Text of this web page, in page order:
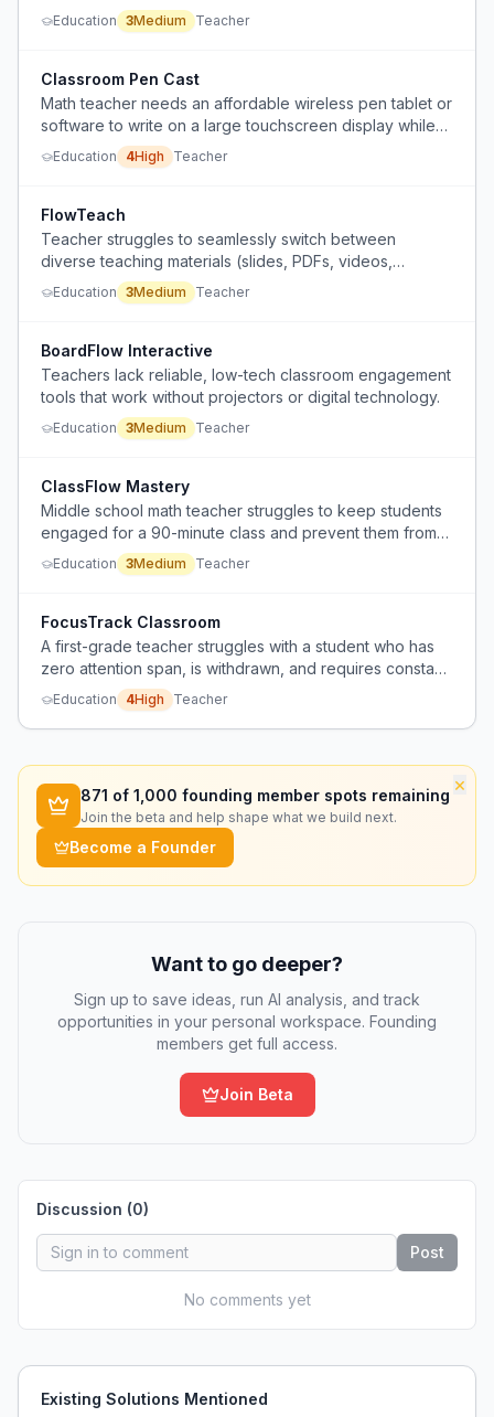
Education 3Medium Teacher
Classroom Pen Cast
Math teacher needs an affordable wireless pen tablet or
software to write on a large touchscreen display while
moving around the classroom, but school won't fund an
iPad or Android tablet.
Education 4High Teacher
FlowTeach
Teacher struggles to seamlessly switch between
diverse teaching materials (slides, PDFs, videos,
websites, worksheets) during discussion-based classes,
disrupting the flow.
Education 3Medium Teacher
BoardFlow Interactive
Teachers lack reliable, low-tech classroom engagement
tools that work without projectors or digital technology.
Education 3Medium Teacher
ClassFlow Mastery
Middle school math teacher struggles to keep students
engaged for a 90-minute class and prevent them from
rushing through assignments to use computers for non-
educational activities.
Education 3Medium Teacher
FocusTrack Classroom
A first-grade teacher struggles with a student who has
zero attention span, is withdrawn, and requires constant
redirection, disrupting the entire class day.
Education 4High Teacher
×
871 of 1,000 founding member spots remaining
Join the beta and help shape what we build next.
Become a Founder
Want to go deeper?
Sign up to save ideas, run AI analysis, and track
opportunities in your personal workspace. Founding
members get full access.
Join Beta
Discussion (0)
Post
No comments yet
Existing Solutions Mentioned